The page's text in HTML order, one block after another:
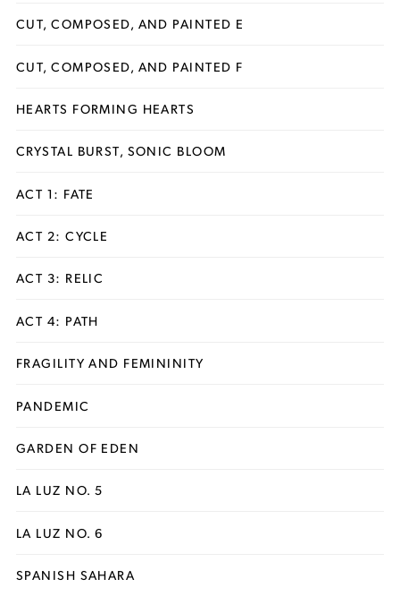
CUT, COMPOSED, AND PAINTED E
CUT, COMPOSED, AND PAINTED F
HEARTS FORMING HEARTS
CRYSTAL BURST, SONIC BLOOM
ACT 1: FATE
ACT 2: CYCLE
ACT 3: RELIC
ACT 4: PATH
FRAGILITY AND FEMININITY
PANDEMIC
GARDEN OF EDEN
LA LUZ NO. 5
LA LUZ NO. 6
SPANISH SAHARA